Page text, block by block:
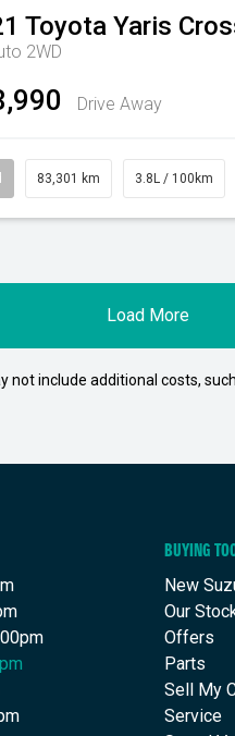
Toyota Yaris
2WD
Drive Away
83,301 km 3.8L / 100km
Load More
include additional costs,
BUYING
New
Our
Offers
Parts
Sell My
Service